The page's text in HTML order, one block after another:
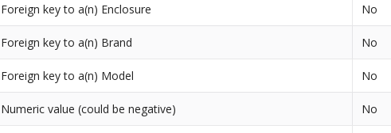
Foreign key to a(n) Enclosure No
Foreign key to a(n) Brand No
Foreign key to a(n) Model No
Numeric value (could be negative) No